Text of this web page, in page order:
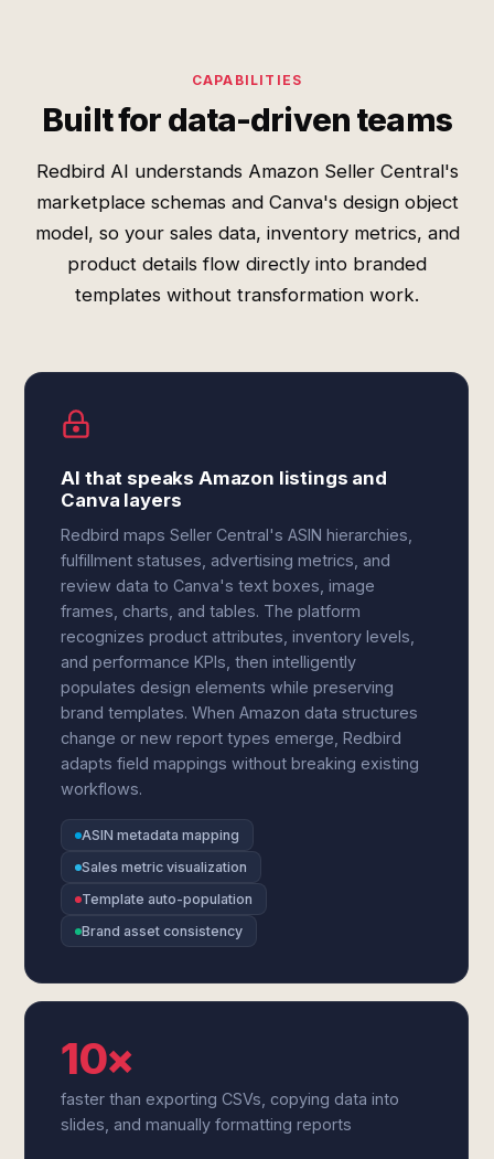
CAPABILITIES
Built for data-driven teams
Redbird AI understands Amazon Seller Central's
marketplace schemas and Canva's design object
model, so your sales data, inventory metrics, and
product details flow directly into branded
templates without transformation work.
AI that speaks Amazon listings and
Canva layers
Redbird maps Seller Central's ASIN hierarchies,
fulfillment statuses, advertising metrics, and
review data to Canva's text boxes, image
frames, charts, and tables. The platform
recognizes product attributes, inventory levels,
and performance KPIs, then intelligently
populates design elements while preserving
brand templates. When Amazon data structures
change or new report types emerge, Redbird
adapts field mappings without breaking existing
workflows.
ASIN metadata mapping
Sales metric visualization
Template auto-population
Brand asset consistency
10×
faster than exporting CSVs, copying data into
slides, and manually formatting reports